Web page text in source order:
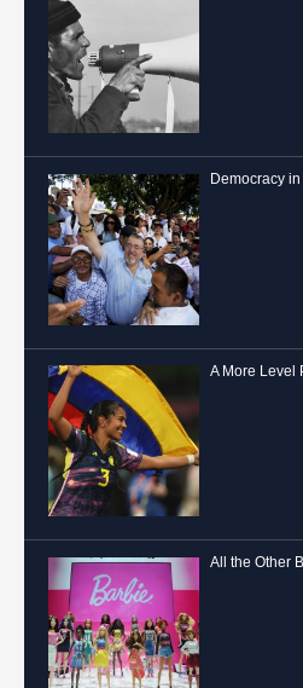
Democracy
A More Level
All the Other